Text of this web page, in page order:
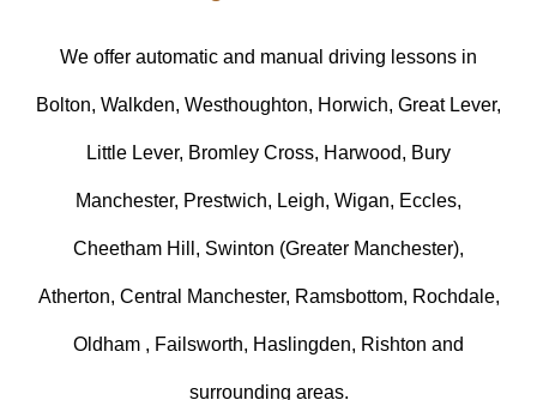
We offer automatic and manual driving lessons in
Bolton, Walkden, Westhoughton, Horwich, Great Lever,
Little Lever, Bromley Cross, Harwood, Bury
Manchester, Prestwich, Leigh, Wigan, Eccles,
Cheetham Hill, Swinton (Greater Manchester),
Atherton, Central Manchester, Ramsbottom, Rochdale,
Oldham , Failsworth, Haslingden, Rishton and
surrounding areas.